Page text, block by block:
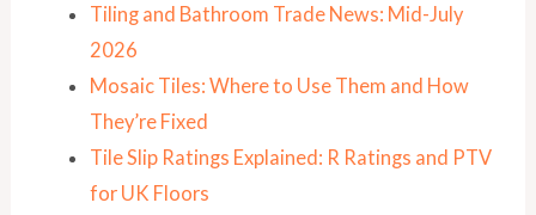
Tiling and Bathroom Trade News: Mid-July
2026
Mosaic Tiles: Where to Use Them and How
They’re Fixed
Tile Slip Ratings Explained: R Ratings and PTV
for UK Floors